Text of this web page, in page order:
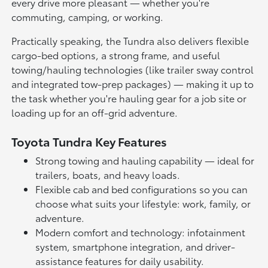
commuting, camping, or working.
Practically speaking, the Tundra also delivers flexible
cargo-bed options, a strong frame, and useful
towing/hauling technologies (like trailer sway control
and integrated tow-prep packages) — making it up to
the task whether you're hauling gear for a job site or
loading up for an off-grid adventure.
Toyota Tundra Key Features
Strong towing and hauling capability — ideal for
trailers, boats, and heavy loads.
Flexible cab and bed configurations so you can
choose what suits your lifestyle: work, family, or
adventure.
Modern comfort and technology: infotainment
system, smartphone integration, and driver-
assistance features for daily usability.